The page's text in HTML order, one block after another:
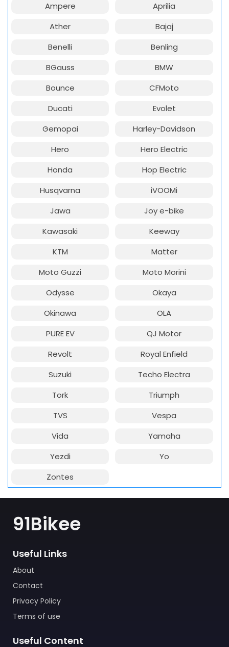
Ampere
Aprilia
Ather
Bajaj
Benelli
Benling
BGauss
BMW
Bounce
CFMoto
Ducati
Evolet
Gemopai
Harley-Davidson
Hero
Hero Electric
Honda
Hop Electric
Husqvarna
iVOOMi
Jawa
Joy e-bike
Kawasaki
Keeway
KTM
Matter
Moto Guzzi
Moto Morini
Odysse
Okaya
Okinawa
OLA
PURE EV
QJ Motor
Revolt
Royal Enfield
Suzuki
Techo Electra
Tork
Triumph
TVS
Vespa
Vida
Yamaha
Yezdi
Yo
Zontes
91Bikee
Useful Links
About
Contact
Privacy Policy
Terms of use
Useful Content